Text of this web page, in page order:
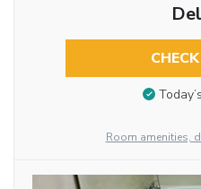
Room amenities,